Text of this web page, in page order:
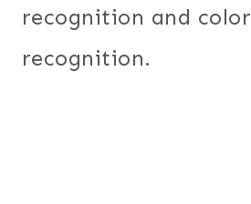
recognition and color
recognition.